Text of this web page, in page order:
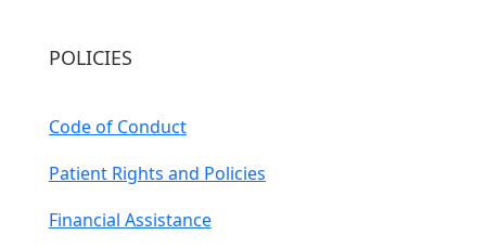
POLICIES
Code of Conduct
Patient Rights and Policies
Financial Assistance